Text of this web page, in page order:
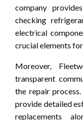
company
checking
electrical
crucial elements
Moreover,
transparent
the repair
provide detailed
replacements